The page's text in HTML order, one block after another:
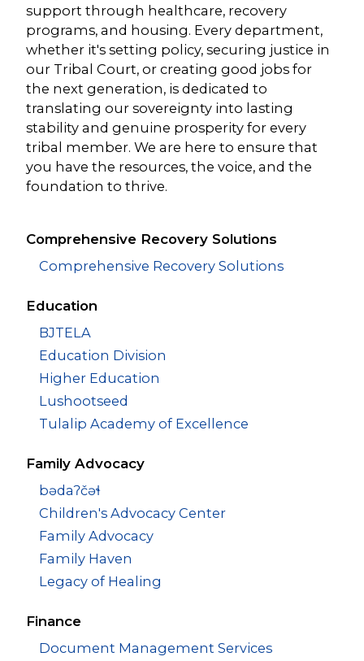
support through healthcare, recovery
programs, and housing. Every department,
whether it's setting policy, securing justice in
our Tribal Court, or creating good jobs for
the next generation, is dedicated to
translating our sovereignty into lasting
stability and genuine prosperity for every
tribal member. We are here to ensure that
you have the resources, the voice, and the
foundation to thrive.
Comprehensive Recovery Solutions
Comprehensive Recovery Solutions
Education
BJTELA
Education Division
Higher Education
Lushootseed
Tulalip Academy of Excellence
Family Advocacy
bədaʔčəɬ
Children's Advocacy Center
Family Advocacy
Family Haven
Legacy of Healing
Finance
Document Management Services